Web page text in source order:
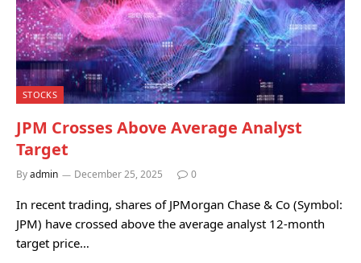
STOCKS
JPM Crosses Above Average Analyst
Target
Byadmin December 25, 2025 0
In recent trading, shares of JPMorgan Chase & Co (Symbol:
JPM) have crossed above the average analyst 12-month
target price…